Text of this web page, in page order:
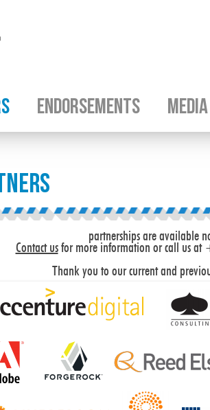
ENDORSEMENTS
partnerships are available
Contact usfor more information or call us at
Thank you to our current and